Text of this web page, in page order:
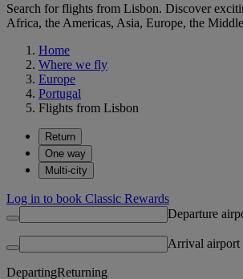
Search for flights from Lisbon. Discover
Africa, the Americas, Asia, Europe, the
Home
Where we fly
Europe
Portugal
Flights from Lisbon
Return
One way
Multi-city
Log in to book Classic Rewards
Departure
Arrival airport
DepartingReturning